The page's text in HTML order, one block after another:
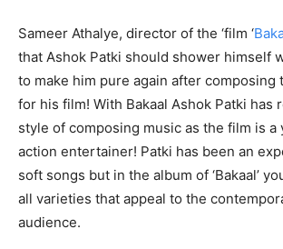
Sameer Athalye, director of the ‘film ‘
that Ashok Patki should shower himself
to make him pure again after composing
for his film! With Bakaal Ashok Patki has
style of composing music as the film is a
action entertainer! Patki has been an
soft songs but in the album of ‘Bakaal’
all varieties that appeal to the
audience.